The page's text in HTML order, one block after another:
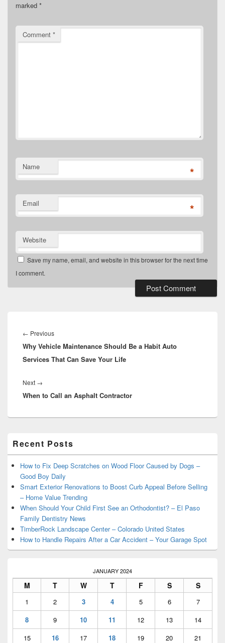
marked *
Comment *
Name *
Email *
Website
Save my name, email, and website in this browser for the next time
I comment.
navigation
← PreviousPrevious
post:
Why Vehicle Maintenance Should Be a Habit Auto
Services That Can Save Your Life
Next →
post:
When to Call an Asphalt Contractor
Sidebar
Widget
Area
Recent Posts
How to Fix Deep Scratches on Wood Floor Caused by Dogs –
Good Boy Daily
Smart Exterior Renovations to Boost Curb Appeal Before Selling
– Home Value Trending
When Should Your Child First See an Orthodontist? – El Paso
Family Dentistry News
TimberRock Landscape Center – Colorado United States
How to Handle Repairs After a Car Accident – Your Garage Spot
JANUARY 2024
M T W T F S S
1 2 3 4 5 6
7
8
9 10 11 12 13
14
15
16 17 18 19 20
21